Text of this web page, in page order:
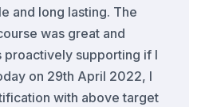
and long lasting. The
was great and
supporting if I
on 29th April 2022, I
with above target